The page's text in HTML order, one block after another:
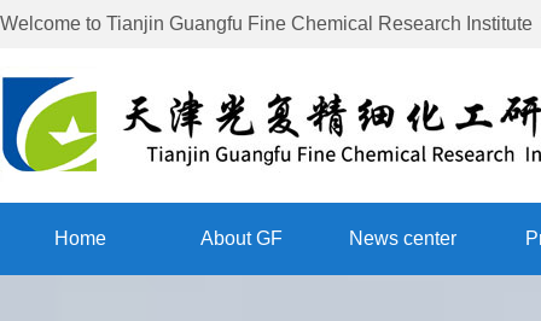
Welcome to Tianjin Guangfu Fine Chemical Research Institute
Home About GF News center